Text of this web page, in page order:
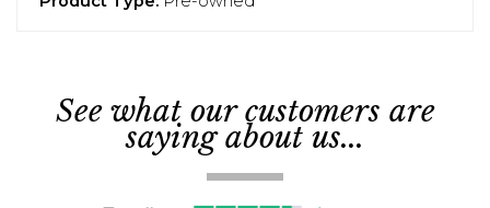
See what our customers are
saying about us...